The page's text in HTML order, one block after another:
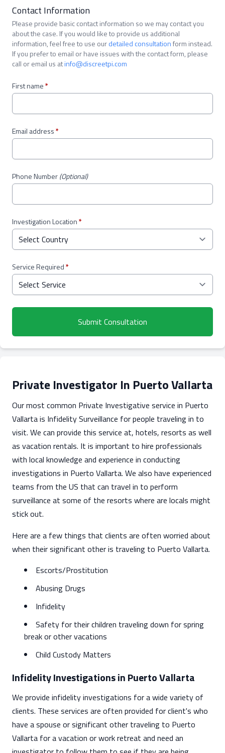
Contact Information
Please provide basic contact information so we may contact you
about the case. If you would like to provide us additional
information, feel free to use ourdetailed consultationform instead.
If you prefer to email or have issues with the contact form, please
call or email us atinfo@discreetpi.com
First name*
Email address*
Phone Number(Optional)
Investigation Location*
Service Required*
Submit Consultation
Private Investigator In Puerto Vallarta
Our most common Private Investigative service in Puerto
Vallarta is Infidelity Surveillance for people traveling in to
visit. We can provide this service at, hotels, resorts as well
as vacation rentals. It is important to hire professionals
with local knowledge and experience in conducting
investigations in Puerto Vallarta. We also have experienced
teams from the US that can travel in to perform
surveillance at some of the resorts where are locals might
stick out.
Here are a few things that clients are often worried about
when their significant other is traveling to Puerto Vallarta.
Escorts/Prostitution
Abusing Drugs
Infidelity
Safety for their children traveling down for spring
break or other vacations
Child Custody Matters
Infidelity Investigations in Puerto Vallarta
We provide infidelity investigations for a wide variety of
clients. These services are often provided for client's who
have a spouse or significant other traveling to Puerto
Vallarta for a vacation or work retreat and need an